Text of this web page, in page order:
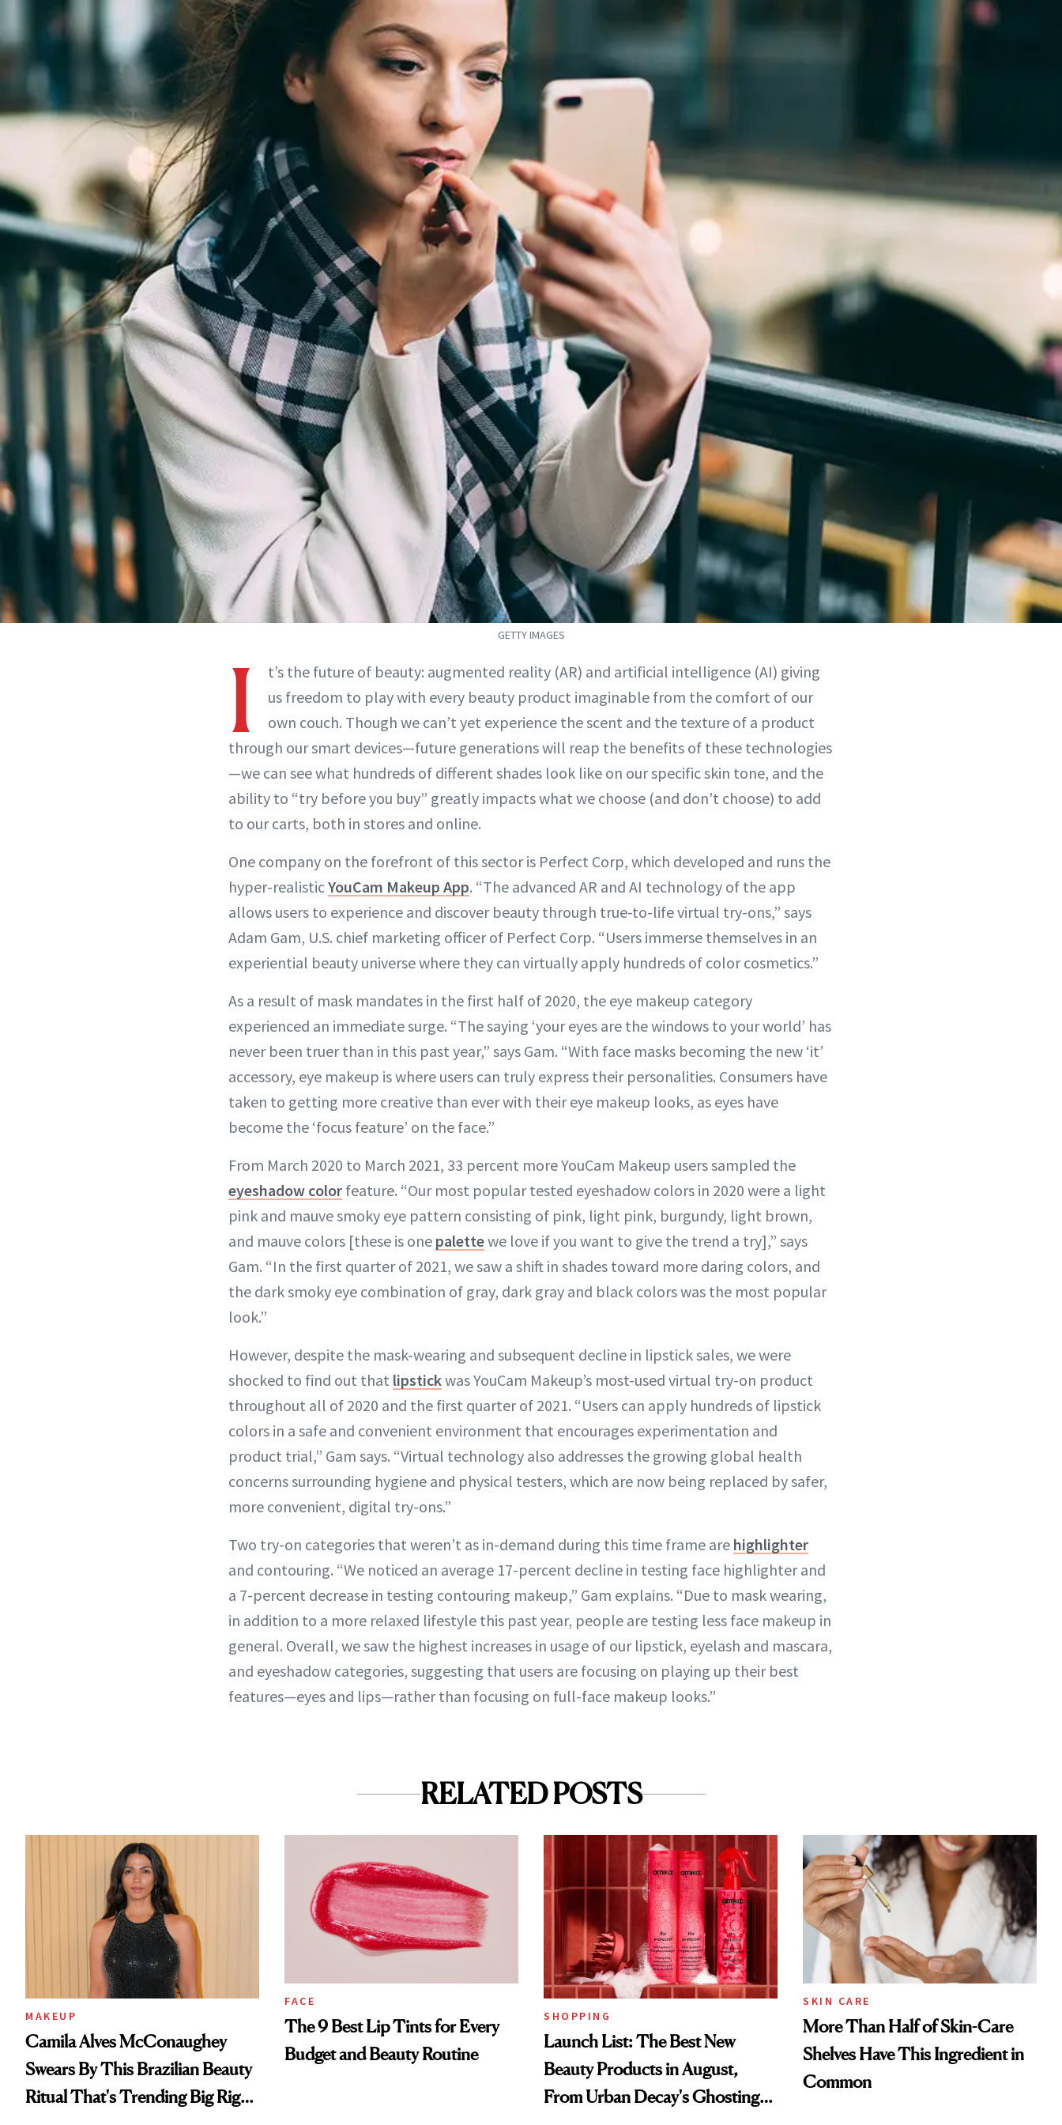
GETTY IMAGES
I
t’s the future of beauty: augmented reality (AR) and artificial intelligence (AI) giving
us freedom to play with every beauty product imaginable from the comfort of our
own couch. Though we can’t yet experience the scent and the texture of a product
through our smart devices—future generations will reap the benefits of these technologies
—we can see what hundreds of different shades look like on our specific skin tone, and the
ability to “try before you buy” greatly impacts what we choose (and don't choose) to add
to our carts, both in stores and online.
One company on the forefront of this sector is Perfect Corp, which developed and runs the
hyper-realisticYouCam Makeup App. “The advanced AR and AI technology of the app
allows users to experience and discover beauty through true-to-life virtual try-ons,” says
Adam Gam, U.S. chief marketing officer of Perfect Corp. “Users immerse themselves in an
experiential beauty universe where they can virtually apply hundreds of color cosmetics.”
As a result of mask mandates in the first half of 2020, the eye makeup category
experienced an immediate surge. “The saying ‘your eyes are the windows to your world’ has
never been truer than in this past year,” says Gam. “With face masks becoming the new ‘it’
accessory, eye makeup is where users can truly express their personalities. Consumers have
taken to getting more creative than ever with their eye makeup looks, as eyes have
become the ‘focus feature’ on the face.”
From March 2020 to March 2021, 33 percent more YouCam Makeup users sampled the
eyeshadow color feature. “Our most popular tested eyeshadow colors in 2020 were a light
pink and mauve smoky eye pattern consisting of pink, light pink, burgundy, light brown,
and mauve colors [these is one palettewe love if you want to give the trend a try],” says
Gam. “In the first quarter of 2021, we saw a shift in shades toward more daring colors, and
the dark smoky eye combination of gray, dark gray and black colors was the most popular
look.”
However, despite the mask-wearing and subsequent decline in lipstick sales, we were
shocked to find out that lipstickwas YouCam Makeup’s most-used virtual try-on product
throughout all of 2020 and the first quarter of 2021. “Users can apply hundreds of lipstick
colors in a safe and convenient environment that encourages experimentation and
product trial,” Gam says. “Virtual technology also addresses the growing global health
concerns surrounding hygiene and physical testers, which are now being replaced by safer,
more convenient, digital try-ons.”
Two try-on categories that weren’t as in-demand during this time frame are highlighter
and contouring. “We noticed an average 17-percent decline in testing face highlighter and
a 7-percent decrease in testing contouring makeup,” Gam explains. “Due to mask wearing,
in addition to a more relaxed lifestyle this past year, people are testing less face makeup in
general. Overall, we saw the highest increases in usage of our lipstick, eyelash and mascara,
and eyeshadow categories, suggesting that users are focusing on playing up their best
features—eyes and lips—rather than focusing on full-face makeup looks.”
RELATED POSTS
MAKEUP
Camila Alves McConaughey
Swears By This Brazilian Beauty
Ritual That's Trending Big Right
FACE
The 9 Best Lip Tints for Every
Budget and Beauty Routine
SHOPPING
Launch List: The Best New
Beauty Products in August,
From Urban Decay's Ghosting
SKIN CARE
More Than Half of Skin-Care
Shelves Have This Ingredient in
Common